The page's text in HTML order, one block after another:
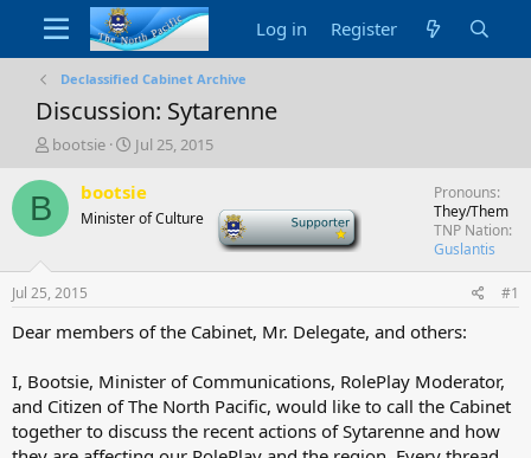
Log in Register
Declassified Cabinet Archive
Discussion: Sytarenne
T
r
a
s
t
e
r
bootsie
S
a
t
a
Jul 25, 2015
B bootsie
Minister of Culture
Pronouns
They/Them
TNP Nation
Guslantis
Jul 25, 2015 #1
Dear members of the Cabinet, Mr. Delegate, and others:
I, Bootsie, Minister of Communications, RolePlay Moderator,
and Citizen of The North Pacific, would like to call the Cabinet
together to discuss the recent actions of Sytarenne and how